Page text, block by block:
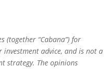
(together “Cabana”) for
advice, and is not a
strategy. The opinions